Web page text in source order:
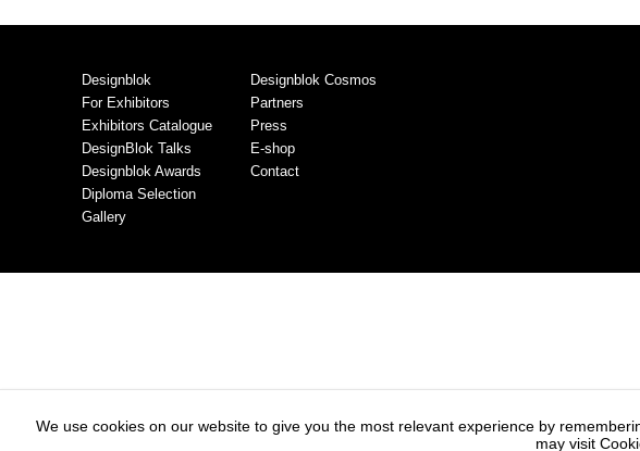
Designblok
For Exhibitors
Exhibitors Catalogue
DesignBlok Talks
Designblok Awards
Diploma Selection
Gallery
Designblok Cosmos
Partners
Press
E-shop
Contact
We use cookies on our website to give you the most relevant experience by
may visit